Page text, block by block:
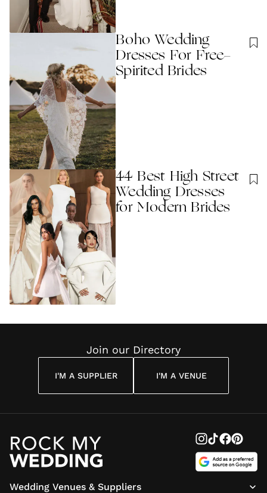
Boho Wedding
Dresses For Free-
Spirited Brides
44 Best High Street
Wedding Dresses
for Modern Brides
Join our Directory
I'M A SUPPLIER I'M A VENUE
Wedding Venues & Suppliers